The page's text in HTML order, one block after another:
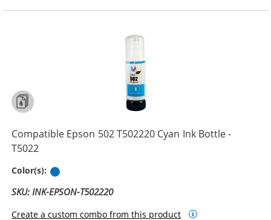
Compatible Epson 502 T502220 Cyan Ink Bottle -
T5022
Color(s):
SKU: INK-EPSON-T502220
Create a custom combo from this product